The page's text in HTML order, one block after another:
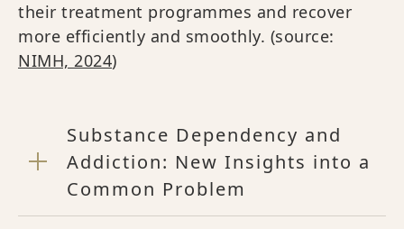
their treatment programmes and recover
more efficiently and smoothly. (source:
NIMH, 2024)
Substance Dependency and
Addiction: New Insights into a
Common Problem